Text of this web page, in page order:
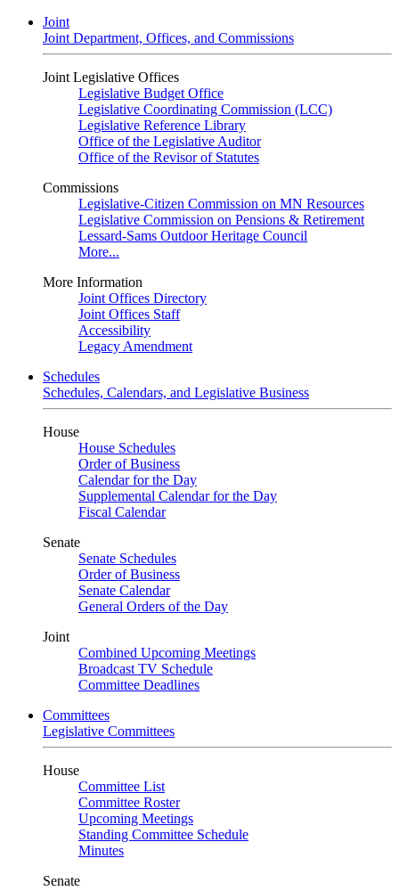
Joint
Joint Department, Offices, and Commissions
Joint Legislative Offices
Legislative Budget Office
Legislative Coordinating Commission (LCC)
Legislative Reference Library
Office of the Legislative Auditor
Office of the Revisor of Statutes
Commissions
Legislative-Citizen Commission on MN Resources
Legislative Commission on Pensions & Retirement
Lessard-Sams Outdoor Heritage Council
More...
More Information
Joint Offices Directory
Joint Offices Staff
Accessibility
Legacy Amendment
Schedules
Schedules, Calendars, and Legislative Business
House
House Schedules
Order of Business
Calendar for the Day
Supplemental Calendar for the Day
Fiscal Calendar
Senate
Senate Schedules
Order of Business
Senate Calendar
General Orders of the Day
Joint
Combined Upcoming Meetings
Broadcast TV Schedule
Committee Deadlines
Committees
Legislative Committees
House
Committee List
Committee Roster
Upcoming Meetings
Standing Committee Schedule
Minutes
Senate